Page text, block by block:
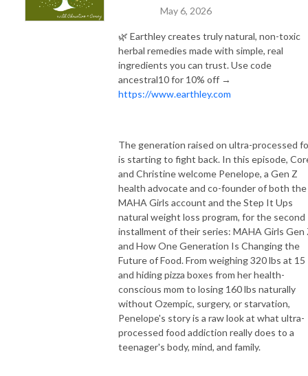
May 6, 2026
🌿 Earthley creates truly natural, non-toxic
herbal remedies made with simple, real
ingredients you can trust. Use code
ancestral10 for 10% off →
https://www.earthley.com
The generation raised on ultra-processed
is starting to fight back. In this episode,
and Christine welcome Penelope, a Gen Z
health advocate and co-founder of both the
MAHA Girls account and the Step It Ups
natural weight loss program, for the second
installment of their series: MAHA Girls Gen
and How One Generation Is Changing the
Future of Food. From weighing 320 lbs at 15
and hiding pizza boxes from her health-
conscious mom to losing 160 lbs naturally
without Ozempic, surgery, or starvation,
Penelope's story is a raw look at what ultra-
processed food addiction really does to a
teenager's body, mind, and family.